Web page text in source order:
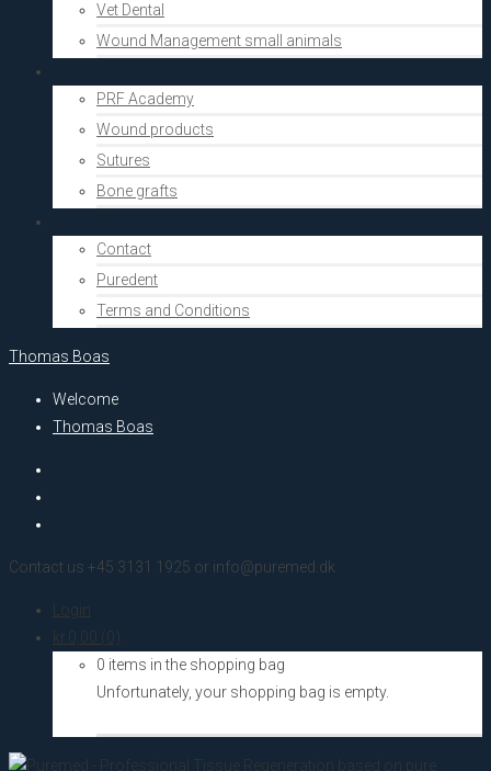
Vet Dental
Wound Management small animals
PRF Academy
Wound products
Sutures
Bone grafts
Contact
Puredent
Terms and Conditions
Thomas Boas
Welcome
Thomas Boas
Contact us +45 3131 1925 or info@puremed.dk
Login
kr. 0,00 (0)
0 items in the shopping bag
Unfortunately, your shopping bag is empty.